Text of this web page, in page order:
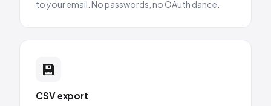
to your email. No passwords, no OAuth dance.
💾
CSV export